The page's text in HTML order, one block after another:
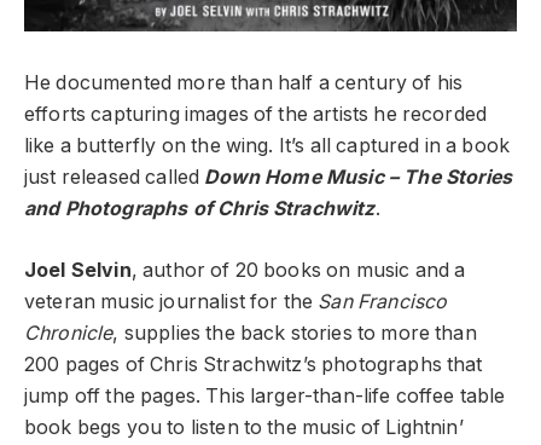
He documented more than half a century of his
efforts capturing images of the artists he recorded
like a butterfly on the wing. It’s all captured in a book
just released called Down Home Music – The Stories
and Photographs of Chris Strachwitz.
Joel Selvin, author of 20 books on music and a
veteran music journalist for the San Francisco
Chronicle, supplies the back stories to more than
200 pages of Chris Strachwitz’s photographs that
jump off the pages. This larger-than-life coffee table
book begs you to listen to the music of Lightnin’